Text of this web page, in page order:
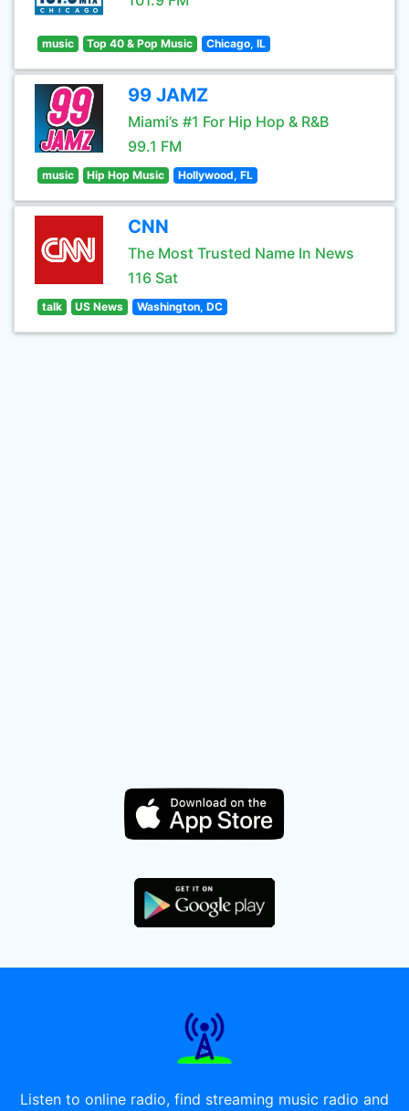
music Top 40 & Pop Music Chicago, IL
99 JAMZ
Miami’s #1 For Hip Hop & R&B
99.1 FM
music Hip Hop Music Hollywood, FL
CNN
The Most Trusted Name In News
116 Sat
talk US News Washington, DC
Listen to online radio, find streaming music radio and